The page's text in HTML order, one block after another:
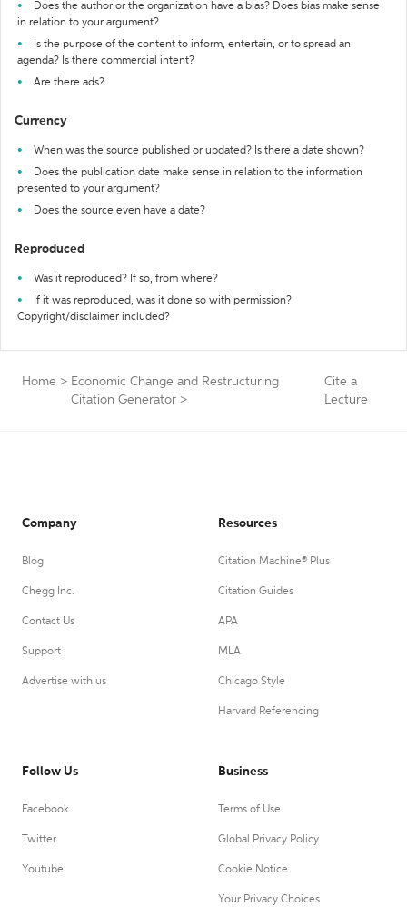
Does the author or the organization have a bias? Does bias make sense
in relation to your argument?
Is the purpose of the content to inform, entertain, or to spread an
agenda? Is there commercial intent?
Are there ads?
Currency
When was the source published or updated? Is there a date shown?
Does the publication date make sense in relation to the information
presented to your argument?
Does the source even have a date?
Reproduced
Was it reproduced? If so, from where?
If it was reproduced, was it done so with permission?
Copyright/disclaimer included?
Home > Economic Change and Restructuring
Citation Generator >
Cite a
Lecture
Company
Blog
Chegg Inc.
Contact Us
Support
Advertise with us
Resources
Citation Machine® Plus
Citation Guides
APA
MLA
Chicago Style
Harvard Referencing
Follow Us
Facebook
Twitter
Youtube
Business
Terms of Use
Global Privacy Policy
Cookie Notice
Your Privacy Choices